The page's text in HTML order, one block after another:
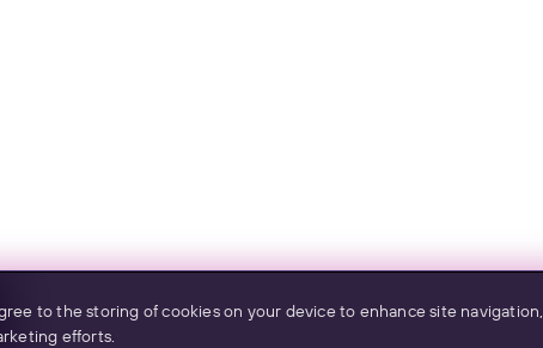
to the storing of cookies on your device to enhance site navigation,
efforts.